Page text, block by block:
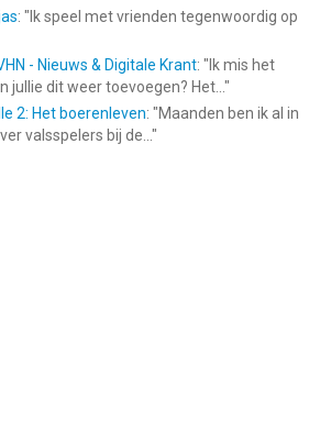
: " Ik speel met vrienden tegenwoordig op
- Nieuws & Digitale Krant: " Ik mis het
jullie dit weer toevoegen? Het... "
2: Het boerenleven: "Maanden ben ik al in
valsspelers bij de... "